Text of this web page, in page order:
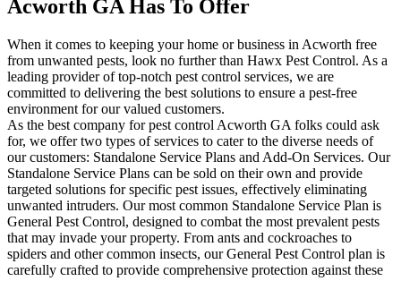
Acworth GA Has To Offer
When it comes to keeping your home or business in Acworth free
from unwanted pests, look no further than Hawx Pest Control. As a
leading provider of top-notch pest control services, we are
committed to delivering the best solutions to ensure a pest-free
environment for our valued customers.
As the best company for pest control Acworth GA folks could ask
for, we offer two types of services to cater to the diverse needs of
our customers: Standalone Service Plans and Add-On Services. Our
Standalone Service Plans can be sold on their own and provide
targeted solutions for specific pest issues, effectively eliminating
unwanted intruders. Our most common Standalone Service Plan is
General Pest Control, designed to combat the most prevalent pests
that may invade your property. From ants and cockroaches to
spiders and other common insects, our General Pest Control plan is
carefully crafted to provide comprehensive protection against these